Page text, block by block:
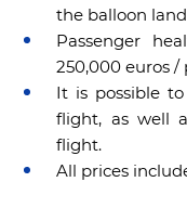
the balloon
Passenger
250,000 euros /
It is possible
flight, as well
flight.
All prices